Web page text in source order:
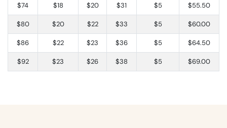
$74 $18 $20 $31 $5 $55.50
$80 $20 $22 $33 $5 $60.00
$86 $22 $23 $36 $5 $64.50
$92 $23 $26 $38 $5 $69.00